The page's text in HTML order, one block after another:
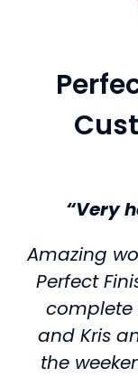
“Very
Amazing
Perfect
complete
and Kris
the